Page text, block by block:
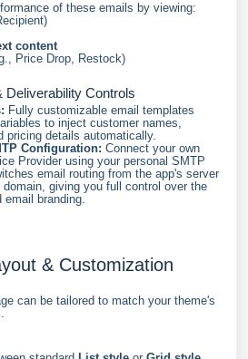
of these emails by viewing:
content
Price Drop, Restock)
Deliverability Controls
Fully customizable email templates
to inject customer names,
pricing details automatically.
Configuration: Connect your own
Provider using your personal SMTP
email routing from the app's server
giving you full control over the
email branding.
& Customization
can be tailored to match your theme's